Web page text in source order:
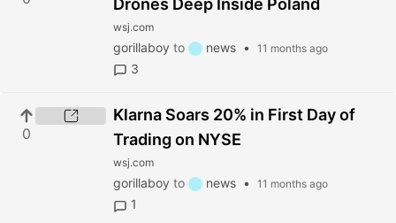
Drones Deep Inside Poland
wsj.com
gorillaboy to news • 11 months ago
3
0
Klarna Soars 20% in First Day of
Trading on NYSE
wsj.com
gorillaboy to news • 11 months ago
1